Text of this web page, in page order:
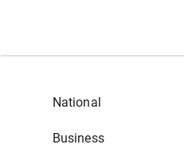
National
Business